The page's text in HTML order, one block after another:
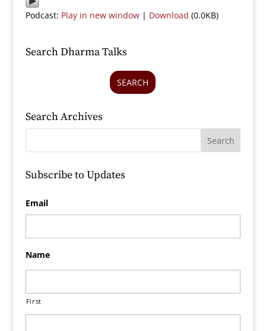
Podcast: Play in new window| Download (0.0KB)
Search Dharma Talks
SEARCH
Search Archives
Subscribe to Updates
Email
Name
First